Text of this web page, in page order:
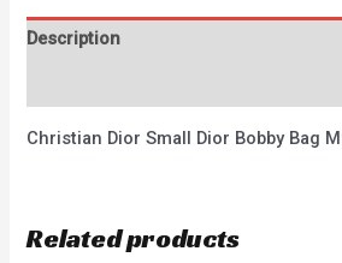
Description
Christian Dior Small Dior Bobby Bag
Related products